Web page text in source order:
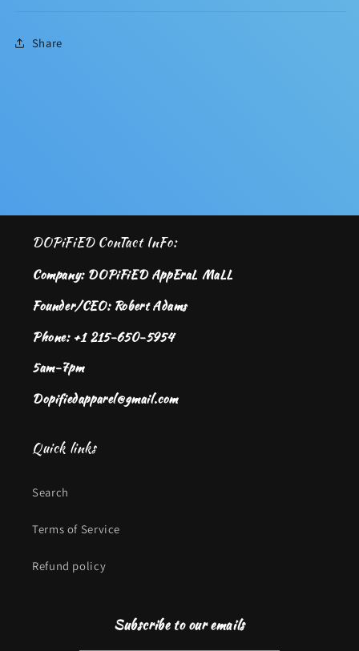
Share
DOPiFiED ConTact InFo:
Company: DOPiFiED AppEraL MaLL
Founder/CEO: Robert Adams
Phone: +1 215-650-5954
5am-7pm
Dopifiedapparel@gmail.com
Quick links
Search
Terms of Service
Refund policy
Subscribe to our emails